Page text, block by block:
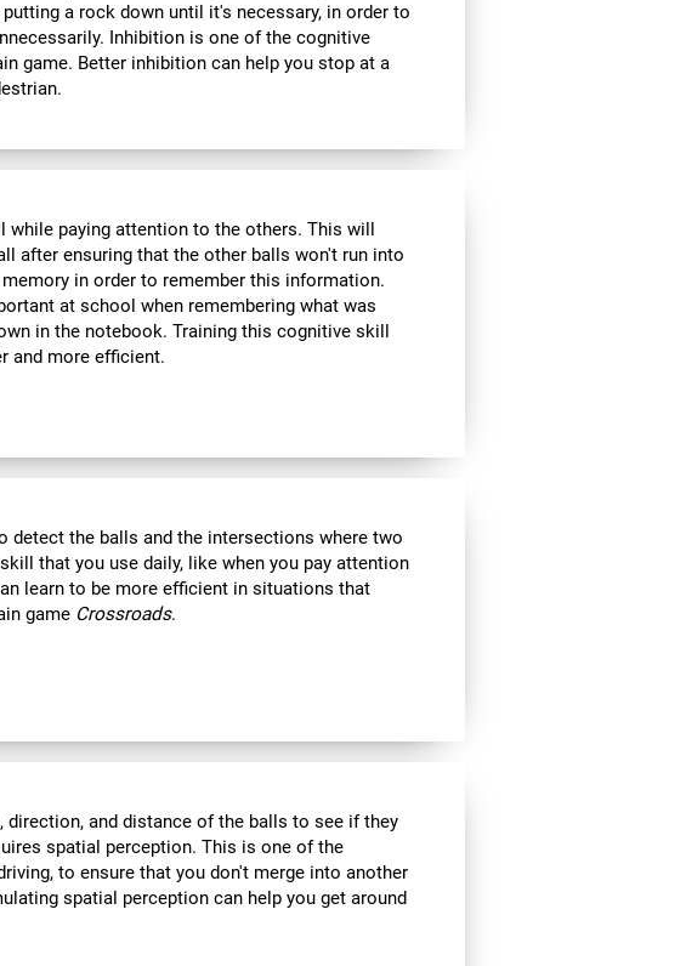
a rock down until it's necessary, in order to
Inhibition is one of the cognitive
game. Better inhibition can help you stop at a
while paying attention to the others. This will
after ensuring that the other balls won't run into
in order to remember this information.
at school when remembering what was
in the notebook. Training this cognitive skill
and more efficient.
detect the balls and the intersections where two
that you use daily, like when you pay attention
learn to be more efficient in situations that
game Crossroads.
direction, and distance of the balls to see if they
spatial perception. This is one of the
to ensure that you don't merge into another
spatial perception can help you get around